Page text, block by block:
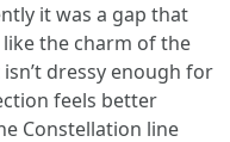
it was a gap that
the charm of the
dressy enough for
feels better
Constellation line